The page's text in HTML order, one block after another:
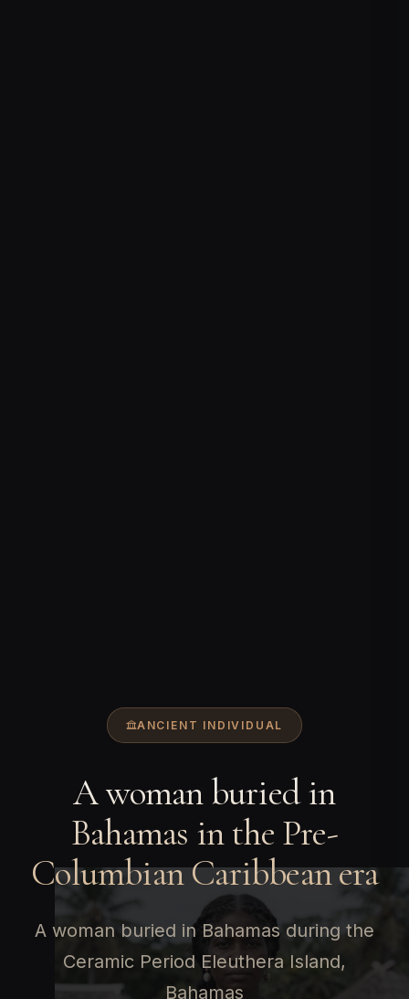
ANCIENT INDIVIDUAL
A woman buried in
Bahamas in the Pre-
Columbian Caribbean era
A woman buried in Bahamas during the
Ceramic Period Eleuthera Island,
Bahamas